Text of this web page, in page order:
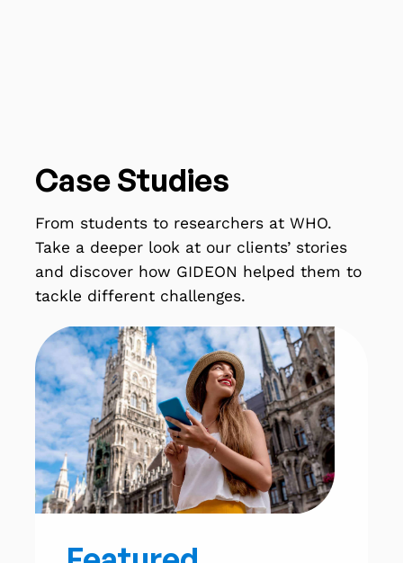
Case Studies
From students to researchers at WHO.
Take a deeper look at our clients’ stories
and discover how GIDEON helped them to
tackle different challenges.